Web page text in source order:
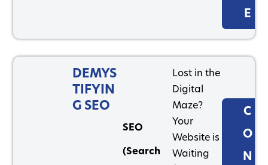
E
DEMYS
TIFYIN
G SEO
SEO
(Search
Lost in the
Digital
Maze?
Your
Website is
Waiting
C
O
N